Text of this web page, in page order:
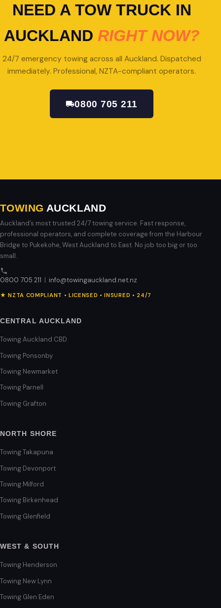
NEED A TOW TRUCK IN
AUCKLAND RIGHT NOW?
24/7 emergency towing across all Auckland. Dispatched
immediately. Professional, NZTA-compliant operators.
0800 705 211
TOWING AUCKLAND
Auckland’s most trusted 24/7 towing service. Fast response,
professional operators, and complete coverage from the Harbour
Bridge to Pukekohe, West Auckland to East. No job too big or too
small.
0800 705 211 | info@towingauckland.net.nz
★ NZTA COMPLIANT • LICENSED • INSURED • 24/7
CENTRAL AUCKLAND
Towing Auckland CBD
Towing Ponsonby
Towing Newmarket
Towing Parnell
Towing Grafton
NORTH SHORE
Towing Takapuna
Towing Devonport
Towing Milford
Towing Birkenhead
Towing Glenfield
WEST & SOUTH
Towing Henderson
Towing New Lynn
Towing Glen Eden